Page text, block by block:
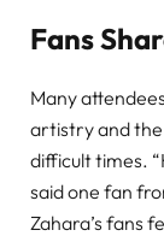
Fans
Many
artistry and
difficult times.
said one fan
Zahara’s fans